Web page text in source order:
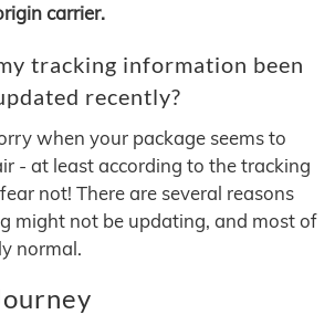
carrier.
tracking information been
recently?
when your package seems to
- at least according to the tracking
not! There are several reasons
might not be updating, and most of
normal.